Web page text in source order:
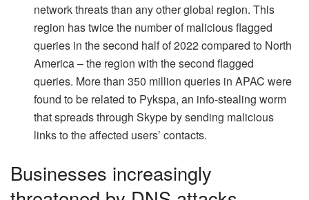
network threats than any other global region. This
region has twice the number of malicious flagged
queries in the second half of 2022 compared to North
America – the region with the second flagged
queries. More than 350 million queries in APAC were
found to be related to Pykspa, an info-stealing worm
that spreads through Skype by sending malicious
links to the affected users’ contacts.
Businesses increasingly